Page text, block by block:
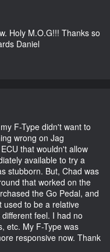
Holy M.O.G!!! Thanks so
Daniel
F-Type didn't want to
wrong on Jag
that wouldn't allow
available to try a
stubborn. But, Chad was
that worked on the
the Go Pedal, and
used to be a relative
feel. I had no
etc. My F-Type was
responsive now. Thank